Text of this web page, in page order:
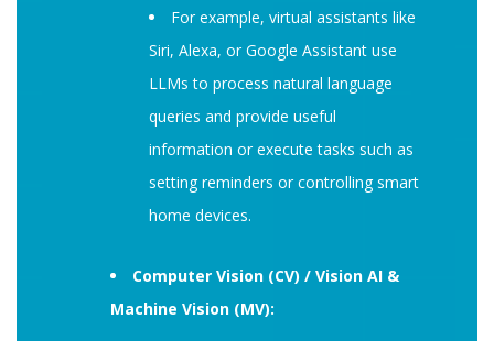
For example, virtual assistants like
Siri, Alexa, or Google Assistant use
LLMs to process natural language
queries and provide useful
information or execute tasks such as
setting reminders or controlling smart
home devices.
Computer Vision (CV) / Vision AI &
Machine Vision (MV):